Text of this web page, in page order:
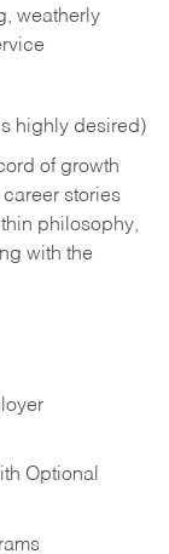
weatherly
highly desired)
of growth
stories
philosophy,
with the
Optional